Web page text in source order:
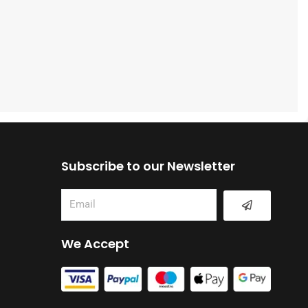
Subscribe to our Newsletter
Email Submit
We Accept